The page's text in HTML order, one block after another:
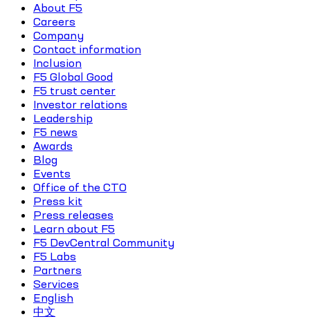
About F5
Careers
Company
Contact information
Inclusion
F5 Global Good
F5 trust center
Investor relations
Leadership
F5 news
Awards
Blog
Events
Office of the CTO
Press kit
Press releases
Learn about F5
F5 DevCentral Community
F5 Labs
Partners
Services
English
中文